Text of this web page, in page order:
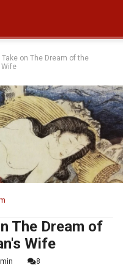
on The Dream of the
Wife
The Dream of
Wife
8